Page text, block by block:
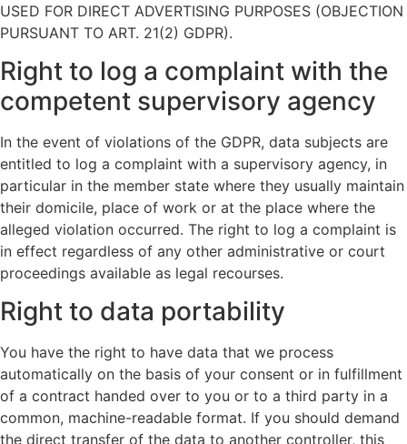
USED FOR DIRECT ADVERTISING PURPOSES (OBJECTION
PURSUANT TO ART. 21(2) GDPR).
Right to log a complaint with the
competent supervisory agency
In the event of violations of the GDPR, data subjects are
entitled to log a complaint with a supervisory agency, in
particular in the member state where they usually maintain
their domicile, place of work or at the place where the
alleged violation occurred. The right to log a complaint is
in effect regardless of any other administrative or court
proceedings available as legal recourses.
Right to data portability
You have the right to have data that we process
automatically on the basis of your consent or in fulfillment
of a contract handed over to you or to a third party in a
common, machine-readable format. If you should demand
the direct transfer of the data to another controller, this